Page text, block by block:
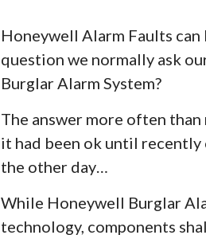
Honeywell Alarm Faults can
question we normally ask
Burglar Alarm System?
The answer more often than
it had been ok until recently
the other day…
While Honeywell Burglar
technology, components